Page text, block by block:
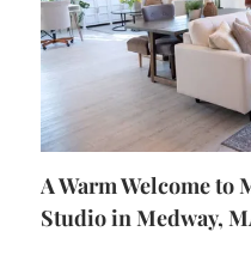
A Warm Welcome to
Studio in Medway,